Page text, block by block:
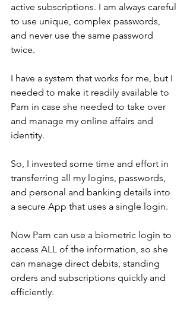
active subscriptions. I am always careful
to use unique, complex passwords,
and never use the same password
twice.
I have a system that works for me, but I
needed to make it readily available to
Pam in case she needed to take over
and manage my online affairs and
identity.
So, I invested some time and effort in
transferring all my logins, passwords,
and personal and banking details into
a secure App that uses a single login.
Now Pam can use a biometric login to
access ALL of the information, so she
can manage direct debits, standing
orders and subscriptions quickly and
efficiently.